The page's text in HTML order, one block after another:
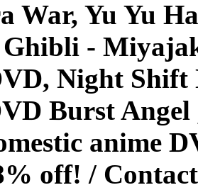
War, Yu Yu
-
Night Shift
Burst
anime
off! /